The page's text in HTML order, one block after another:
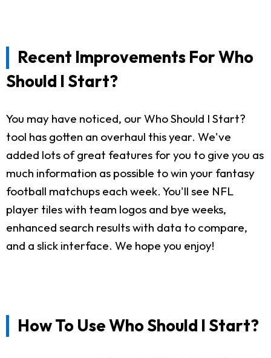
Recent Improvements For Who
Should I Start?
You may have noticed, our Who Should I Start?
tool has gotten an overhaul this year. We've
added lots of great features for you to give you as
much information as possible to win your fantasy
football matchups each week. You'll see NFL
player tiles with team logos and bye weeks,
enhanced search results with data to compare,
and a slick interface. We hope you enjoy!
How To Use Who Should I Start?